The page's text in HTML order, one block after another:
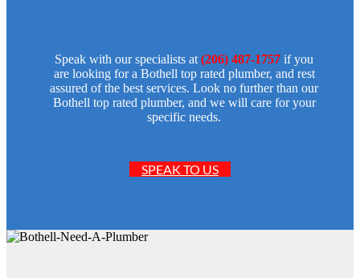
Speak with our specialists at(206) 487-1757 if you
are looking for a Bothell top rated plumber, and rest
assured of the best services. Look no further than our
Bothell top rated plumber, and we will care for your
specific needs.
SPEAK TO US